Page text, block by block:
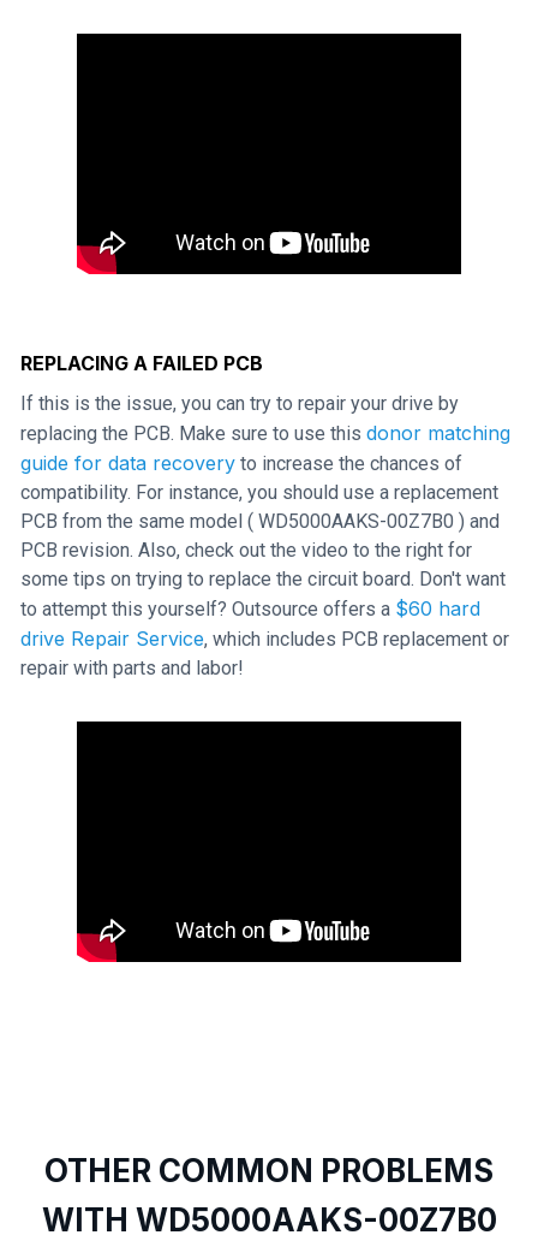
REPLACING A FAILED PCB
If this is the issue, you can try to repair your drive by
replacing the PCB. Make sure to use this donor matching
guide for data recovery to increase the chances of
compatibility. For instance, you should use a replacement
PCB from the same model ( WD5000AAKS-00Z7B0 ) and
PCB revision. Also, check out the video to the right for
some tips on trying to replace the circuit board. Don't want
to attempt this yourself? Outsource offers a $60 hard
drive Repair Service, which includes PCB replacement or
repair with parts and labor!
OTHER COMMON PROBLEMS
WITH WD5000AAKS-00Z7B0